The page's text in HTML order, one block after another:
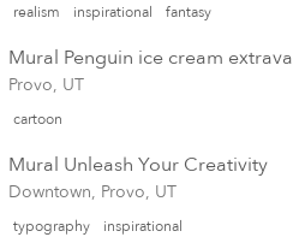
realism inspirational fantasy
Mural Penguin ice cream
Provo, UT
cartoon
Mural Unleash Your Creativity
Downtown, Provo, UT
typography inspirational